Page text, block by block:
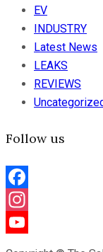
EV
INDUSTRY
Latest News
LEAKS
REVIEWS
Follow us
Facebook
Instagram